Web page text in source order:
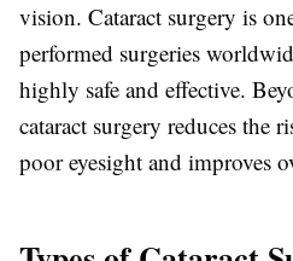
vision. Cataract surgery is
performed surgeries
highly safe and effective.
cataract surgery reduces the
poor eyesight and improves